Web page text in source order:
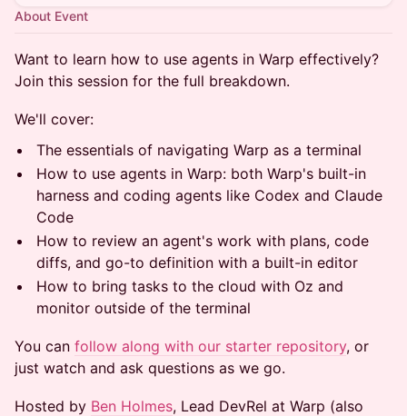
About Event
Want to learn how to use agents in Warp effectively?
Join this session for the full breakdown.
We'll cover:
The essentials of navigating Warp as a terminal
How to use agents in Warp: both Warp's built-in
harness and coding agents like Codex and Claude
Code
How to review an agent's work with plans, code
diffs, and go-to definition with a built-in editor
How to bring tasks to the cloud with Oz and
monitor outside of the terminal
You can follow along with our starter repository, or
just watch and ask questions as we go.
Hosted by Ben Holmes, Lead DevRel at Warp (also